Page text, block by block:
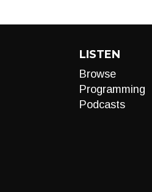
LISTEN
Browse
Programming
Podcasts